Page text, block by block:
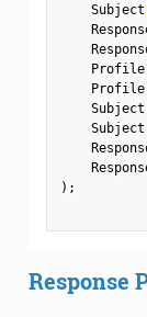
    Subject
) ;
Response